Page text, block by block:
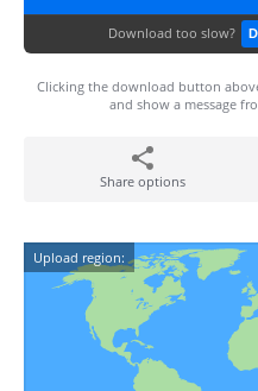
Download too slow?
Clicking the download button
and show a message
Share options
Upload region: